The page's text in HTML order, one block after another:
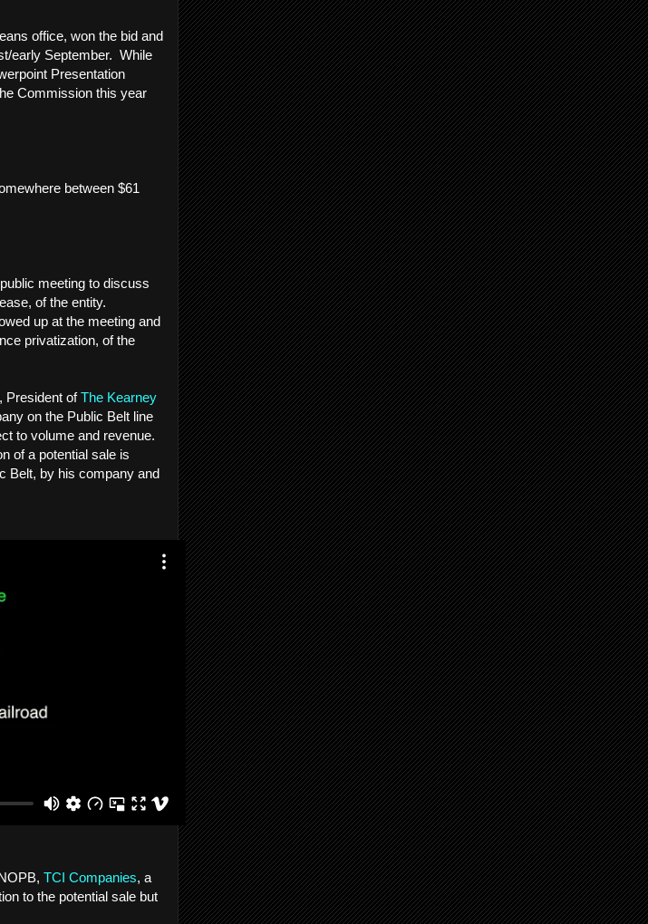
office, won the bid and
early September. While
Presentation
Commission this year
between $61
meeting to discuss
of the entity.
up at the meeting and
privatization, of the
President ofThe Kearney
on the Public Belt line
to volume and revenue.
of a potential sale is
Belt, by his company and
TCI Companies, a
to the potential sale but